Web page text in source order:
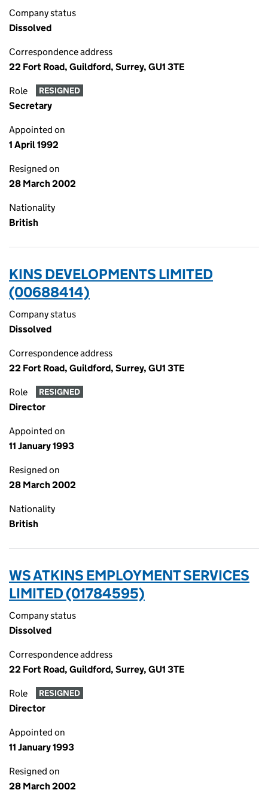
Company status
Dissolved
Correspondence address
22 Fort Road, Guildford, Surrey, GU1 3TE
Role RESIGNED
Secretary
Appointed on
1 April 1992
Resigned on
28 March 2002
Nationality
British
KINS DEVELOPMENTS LIMITED
(00688414)
Company status
Dissolved
Correspondence address
22 Fort Road, Guildford, Surrey, GU1 3TE
Role RESIGNED
Director
Appointed on
11 January 1993
Resigned on
28 March 2002
Nationality
British
WS ATKINS EMPLOYMENT SERVICES
LIMITED (01784595)
Company status
Dissolved
Correspondence address
22 Fort Road, Guildford, Surrey, GU1 3TE
Role RESIGNED
Director
Appointed on
11 January 1993
Resigned on
28 March 2002